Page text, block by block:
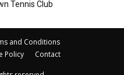
Tennis Club
and Conditions
Policy
Contact